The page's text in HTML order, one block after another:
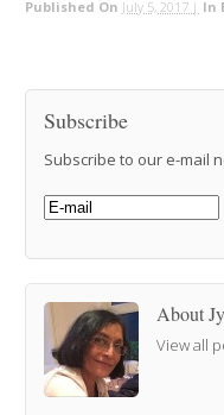
Published On July 5, 2017 | In
Subscribe
Subscribe to our e-mail
About
View all